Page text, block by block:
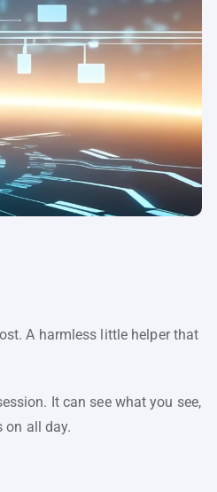
A harmless little helper that
It can see what you see,
on all day.